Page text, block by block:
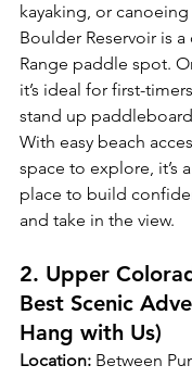
kayaking, or canoeing
Boulder Reservoir is a
Range paddle spot.
it’s ideal for first-
stand up
With easy beach
space to explore, it’s
place to build
and take in the view.
2. Upper
Best Scenic
Hang with Us)
Location: Between